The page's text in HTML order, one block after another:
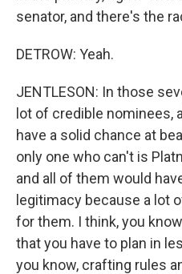
senator, and there's the
DETROW: Yeah.
JENTLESON: In those
lot of credible nominees,
have a solid chance at
only one who can't is
and all of them would
legitimacy because a lot
for them. I think, you
that you have to plan in
you know, crafting rules